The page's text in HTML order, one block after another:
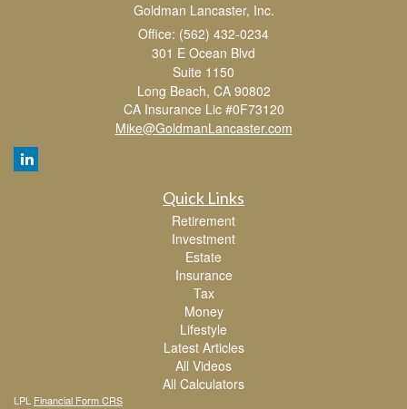
Goldman Lancaster, Inc.
Office: (562) 432-0234
301 E Ocean Blvd
Suite 1150
Long Beach, CA 90802
CA Insurance Lic #0F73120
Mike@GoldmanLancaster.com
Quick Links
Retirement
Investment
Estate
Insurance
Tax
Money
Lifestyle
Latest Articles
All Videos
All Calculators
LPL Financial Form CRS